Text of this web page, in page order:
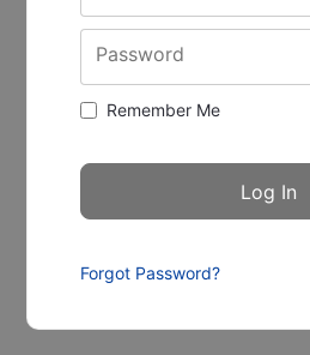
Password
Remember Me
Forgot Password?